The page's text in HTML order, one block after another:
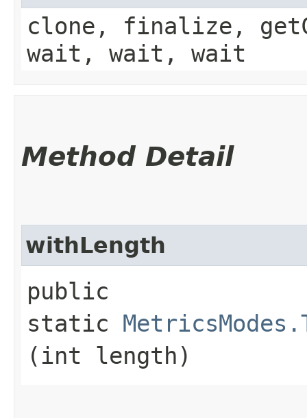
clone, finalize,
wait, wait, wait
Method Detail
withLength
public
static
(int length)